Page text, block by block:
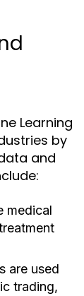
Learning
by
and
medical
are used
trading,